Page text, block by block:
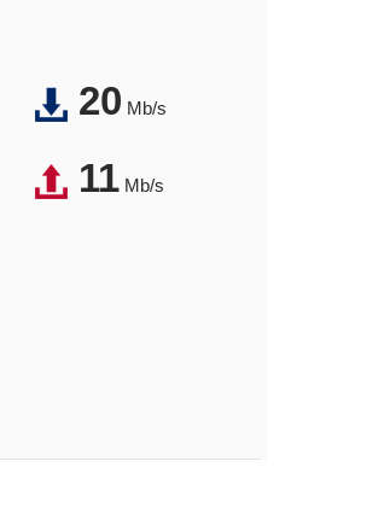
20Mb/s
11Mb/s